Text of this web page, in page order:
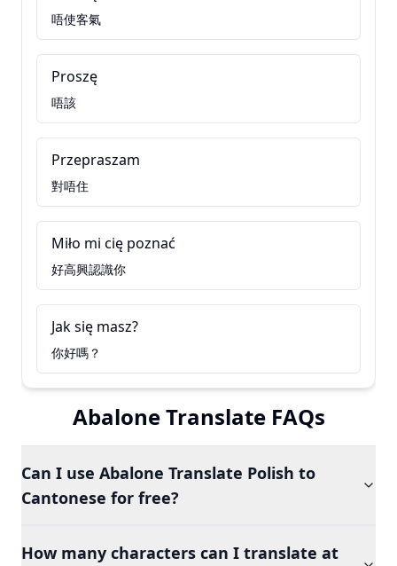
唔使客氣
Proszę
唔該
Przepraszam
對唔住
Miło mi cię poznać
好高興認識你
Jak się masz?
你好嗎？
Abalone Translate FAQs
Can I use Abalone Translate Polish to
Cantonese for free?
How many characters can I translate at